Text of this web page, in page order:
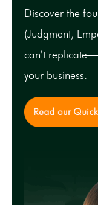
Discover the
(Judgment,
can’t
your business.